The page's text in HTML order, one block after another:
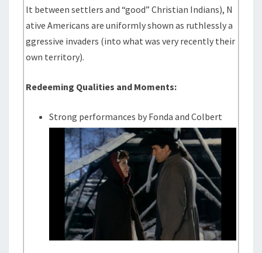
lt between settlers and “good” Christian Indians), N
ative Americans are uniformly shown as ruthlessly a
ggressive invaders (into what was very recently their
own territory).
Redeeming Qualities and Moments:
Strong performances by Fonda and Colbert